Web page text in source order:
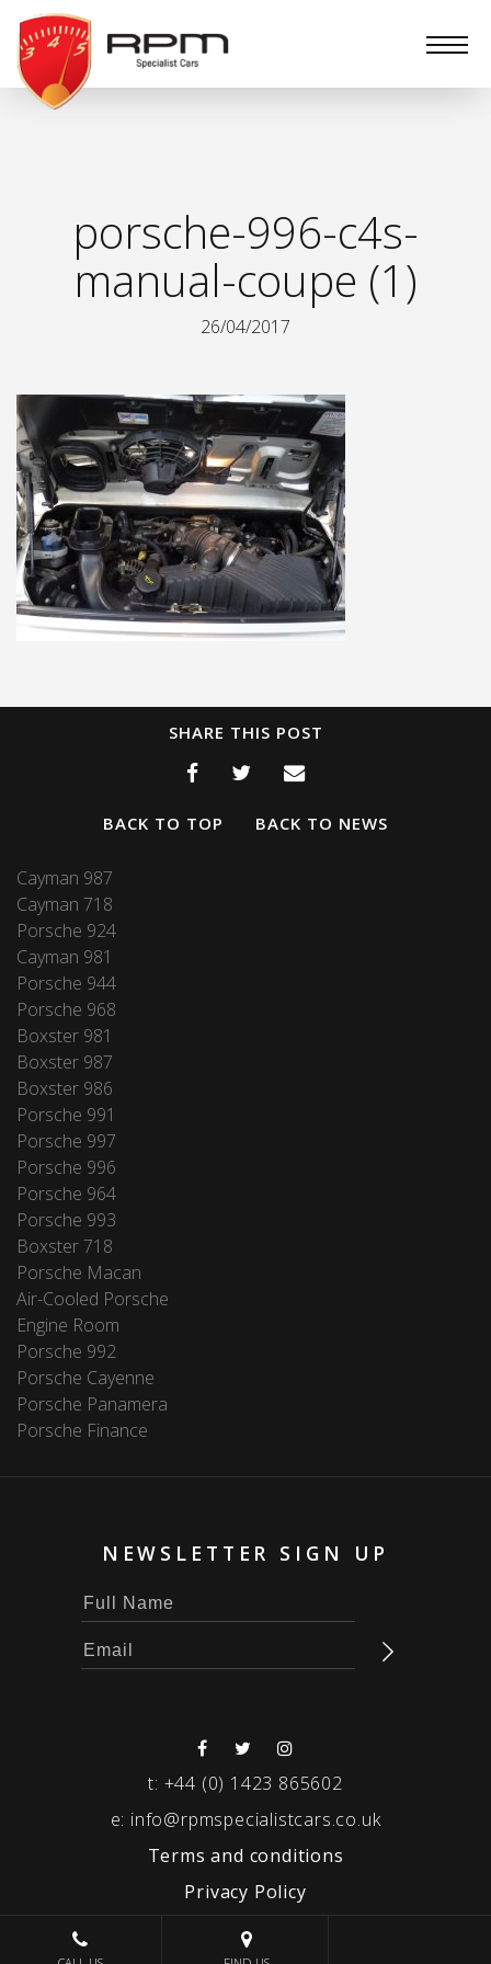
RPM
Specialist
Cars
porsche-996-c4s-
manual-coupe (1)
26/04/2017
SHARE THIS POST
BACK TO TOP BACK TO NEWS
Cayman 987
Cayman 718
Porsche 924
Cayman 981
Porsche 944
Porsche 968
Boxster 981
Boxster 987
Boxster 986
Porsche 991
Porsche 997
Porsche 996
Porsche 964
Porsche 993
Boxster 718
Porsche Macan
Air-Cooled Porsche
Engine Room
Porsche 992
Porsche Cayenne
Porsche Panamera
Porsche Finance
NEWSLETTER SIGN UP
t: +44 (0) 1423 865602
e: info@rpmspecialistcars.co.uk
Terms and conditions
Privacy Policy
© 2026 RPM SPECIALIST CARS